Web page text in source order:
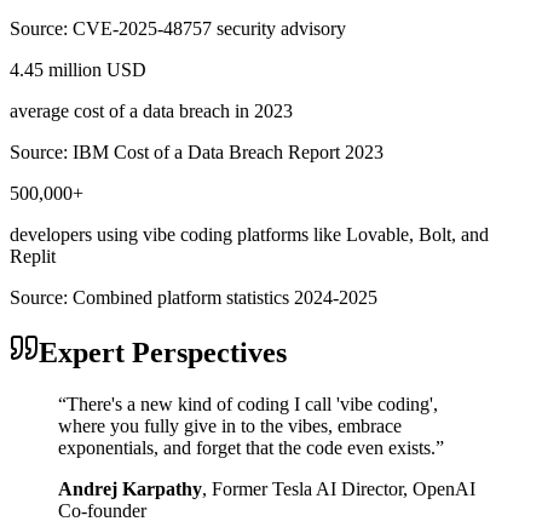
Source: CVE-2025-48757 security advisory
4.45 million USD
average cost of a data breach in 2023
Source: IBM Cost of a Data Breach Report 2023
500,000+
developers using vibe coding platforms like Lovable, Bolt, and
Replit
Source: Combined platform statistics 2024-2025
Expert Perspectives
“There's a new kind of coding I call 'vibe coding',
where you fully give in to the vibes, embrace
exponentials, and forget that the code even exists.”
Andrej Karpathy, Former Tesla AI Director, OpenAI
Co-founder